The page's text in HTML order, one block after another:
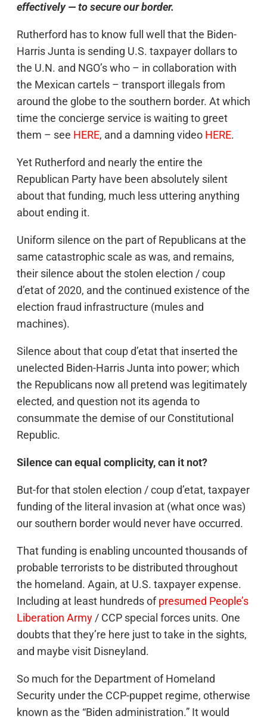
effectively — to secure our border.
Rutherford has to know full well that the Biden-
Harris Junta is sending U.S. taxpayer dollars to
the U.N. and NGO’s who – in collaboration with
the Mexican cartels – transport illegals from
around the globe to the southern border. At which
time the concierge service is waiting to greet
them – see HERE, and a damning video HERE.
Yet Rutherford and nearly the entire the
Republican Party have been absolutely silent
about that funding, much less uttering anything
about ending it.
Uniform silence on the part of Republicans at the
same catastrophic scale as was, and remains,
their silence about the stolen election / coup
d’etat of 2020, and the continued existence of the
election fraud infrastructure (mules and
machines).
Silence about that coup d’etat that inserted the
unelected Biden-Harris Junta into power; which
the Republicans now all pretend was legitimately
elected, and question not its agenda to
consummate the demise of our Constitutional
Republic.
Silence can equal complicity, can it not?
But-for that stolen election / coup d’etat, taxpayer
funding of the literal invasion at (what once was)
our southern border would never have occurred.
That funding is enabling uncounted thousands of
probable terrorists to be distributed throughout
the homeland. Again, at U.S. taxpayer expense.
Including at least hundreds ofpresumed People’s
Liberation Army / CCP special forces units. One
doubts that they’re here just to take in the sights,
and maybe visit Disneyland.
So much for the Department of Homeland
Security under the CCP-puppet regime, otherwise
known as the “Biden administration.” It would